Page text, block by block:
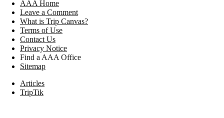
AAA Home
Leave a Comment
What is Trip Canvas?
Terms of Use
Contact Us
Privacy Notice
Find a AAA Office
Sitemap
Articles
TripTik